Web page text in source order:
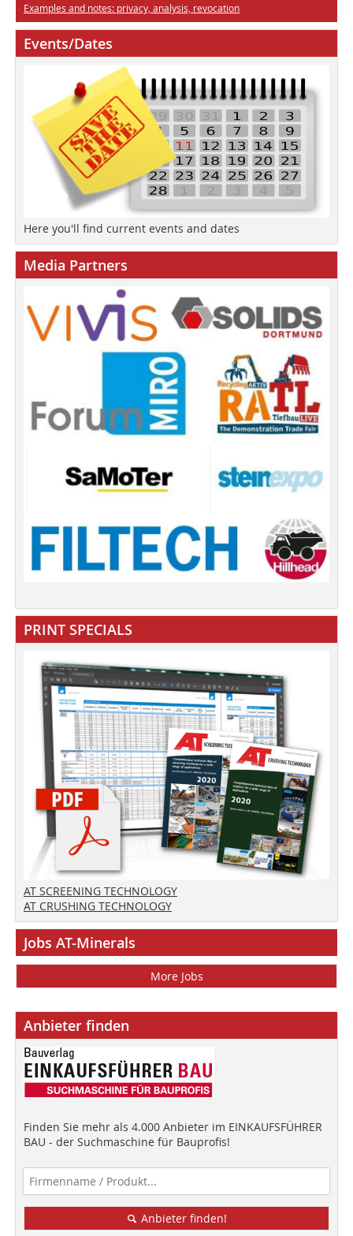
Examples and notes: privacy, analysis, revocation
Events/Dates
Here you'll find current events and dates
Media Partners
PRINT SPECIALS
AT SCREENING TECHNOLOGY
AT CRUSHING TECHNOLOGY
Jobs AT-Minerals
More Jobs
Anbieter finden
Finden Sie mehr als 4.000 Anbieter im EINKAUFSFÜHRER
BAU - der Suchmaschine für Bauprofis!
Anbieter finden!